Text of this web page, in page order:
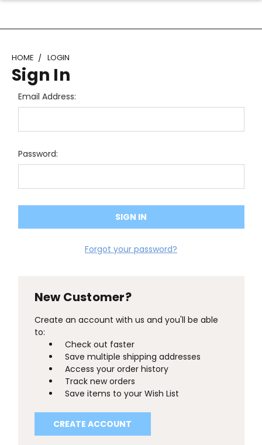
HOME LOGIN
Sign In
Email Address:
Password:
Forgot your password?
New Customer?
Create an account with us and you'll be able
to:
Check out faster
Save multiple shipping addresses
Access your order history
Track new orders
Save items to your Wish List
CREATE ACCOUNT